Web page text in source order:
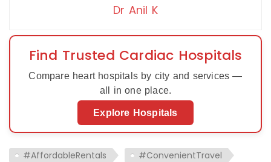
Dr Anil K
Find Trusted Cardiac Hospitals
Compare heart hospitals by city and services —
all in one place.
Explore Hospitals
#AffordableRentals
#ConvenientTravel